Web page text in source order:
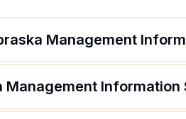
Management
Management